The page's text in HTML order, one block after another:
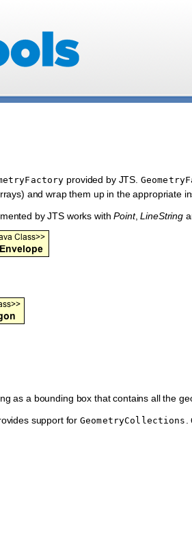
provided by JTS.
and wrap them up in the appropriate
by JTS works withPoint,LineString
as a bounding box that contains all the
support forGeometryCollections .